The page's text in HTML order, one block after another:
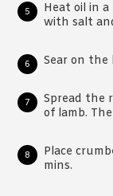
Heat oil in
with salt
Sear on the
Spread the
of lamb.
Place
mins.